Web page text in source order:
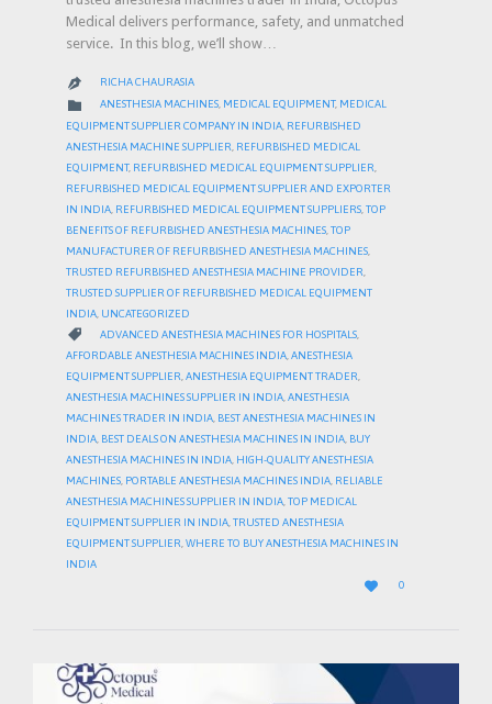
Medical delivers performance, safety, and unmatched
service. In this blog, we’ll show…
 RICHA CHAURASIA
 CATEGORY
ANESTHESIA MACHINES, MEDICAL EQUIPMENT, MEDICAL
EQUIPMENT SUPPLIER COMPANY IN INDIA REFURBISHED
ANESTHESIA MACHINE SUPPLIER REFURBISHED MEDICAL
EQUIPMENT, REFURBISHED MEDICAL EQUIPMENT SUPPLIER
REFURBISHED MEDICAL EQUIPMENT SUPPLIER AND EXPORTER
IN INDIA REFURBISHED MEDICAL EQUIPMENT SUPPLIERS TOP
BENEFITS OF REFURBISHED ANESTHESIA MACHINES TOP
MANUFACTURER OF REFURBISHED ANESTHESIA MACHINES
TRUSTED REFURBISHED ANESTHESIA MACHINE PROVIDER
TRUSTED SUPPLIER OF REFURBISHED MEDICAL EQUIPMENT
INDIA UNCATEGORIZED
 CATEGORY
ADVANCED ANESTHESIA MACHINES FOR HOSPITALS
AFFORDABLE ANESTHESIA MACHINES INDIA,ANESTHESIA
EQUIPMENT SUPPLIER,ANESTHESIA EQUIPMENT TRADER,
ANESTHESIA MACHINES SUPPLIER IN INDIA,ANESTHESIA
MACHINES TRADER IN INDIA, BEST ANESTHESIA MACHINES IN
INDIA, BEST DEALS ON ANESTHESIA MACHINES IN INDIA, BUY
ANESTHESIA MACHINES IN INDIA, HIGH-QUALITY ANESTHESIA
MACHINES, PORTABLE ANESTHESIA MACHINES INDIA, RELIABLE
ANESTHESIA MACHINES SUPPLIER IN INDIA,TOP MEDICAL
EQUIPMENT SUPPLIER IN INDIA,TRUSTED ANESTHESIA
EQUIPMENT SUPPLIER,WHERE TO BUY ANESTHESIA MACHINES IN
INDIA

LOVE
IT
0